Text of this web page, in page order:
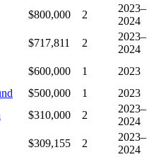
$800,000 2
2023–
2024
$717,811 2
2023–
2024
$600,000 1
2023
$500,000 1
2023
$310,000 2
2023–
2024
$309,155 2
2023–
2024